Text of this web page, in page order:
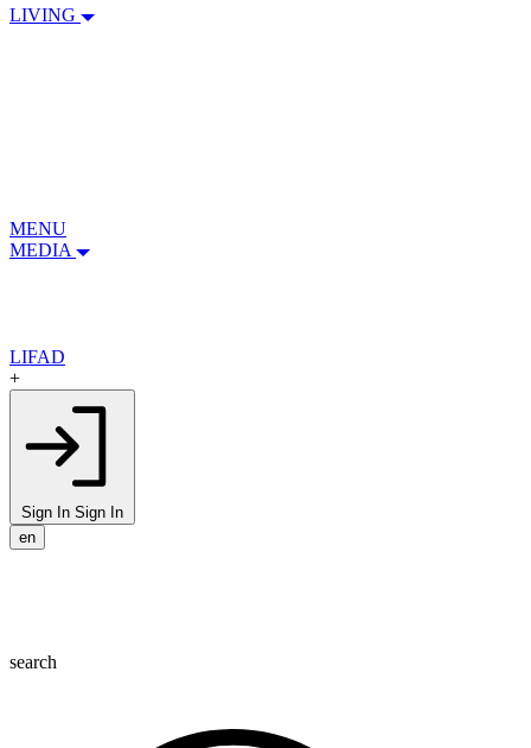
LIVING
MENU
MEDIA
LIFAD
+
Sign In Sign In
en
search